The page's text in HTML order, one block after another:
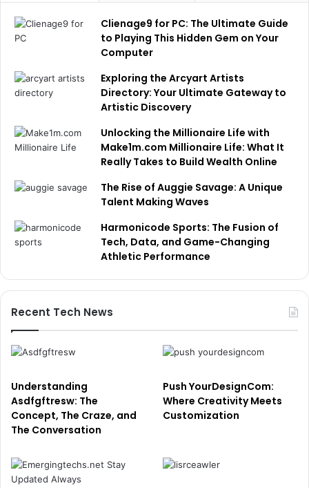
Clienage9 for PC: The Ultimate Guide
to Playing This Hidden Gem on Your
Computer
Exploring the Arcyart Artists
Directory: Your Ultimate Gateway to
Artistic Discovery
Unlocking the Millionaire Life with
Make1m.com Millionaire Life: What It
Really Takes to Build Wealth Online
The Rise of Auggie Savage: A Unique
Talent Making Waves
Harmonicode Sports: The Fusion of
Tech, Data, and Game-Changing
Athletic Performance
Recent Tech News
Understanding
Asdfgftresw: The
Concept, The Craze, and
The Conversation
Push YourDesignCom:
Where Creativity Meets
Customization